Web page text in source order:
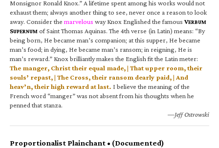
Monsignor Ronald Knox.” A lifetime spent among his works would not
exhaust them; always another thing to see, never once a reason to look
away. Consider the marvelous way Knox Englished the famous VERBUM
SUPERNUM of Saint Thomas Aquinas. The 4th verse (in Latin) means: “By
being born, He became man’s companion; at this supper, He became
man’s food; in dying, He became man’s ransom; in reigning, He is
man’s reward.” Knox brilliantly makes the English fit the Latin meter:
The manger, Christ their equal made, | That upper room, their
souls’ repast, | The Cross, their ransom dearly paid, | And
heav’n, their high reward at last. I believe the meaning of the
French word “manger” was not absent from his thoughts when he
penned that stanza.
—Jeff Ostrowski
Proportionalist Plainchant • (Documented)